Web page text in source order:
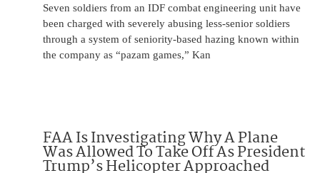
Seven soldiers from an IDF combat engineering unit have
been charged with severely abusing less-senior soldiers
through a system of seniority-based hazing known within
the company as “pazam games,” Kan
FAA Is Investigating Why A Plane
Was Allowed To Take Off As President
Trump’s Helicopter Approached